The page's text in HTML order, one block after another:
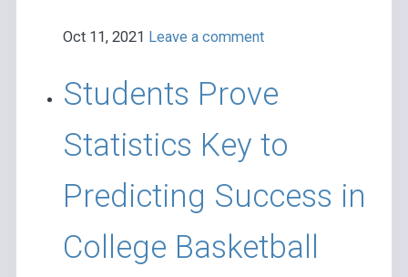
Oct 11, 2021 Leave a comment
Students Prove
Statistics Key to
Predicting Success in
College Basketball